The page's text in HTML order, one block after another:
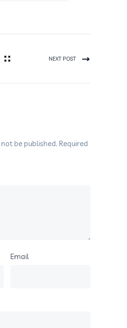
NEXT POST
be published. Required
Email